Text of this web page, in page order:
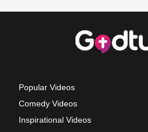
Popular Videos
Comedy Videos
Inspirational Videos